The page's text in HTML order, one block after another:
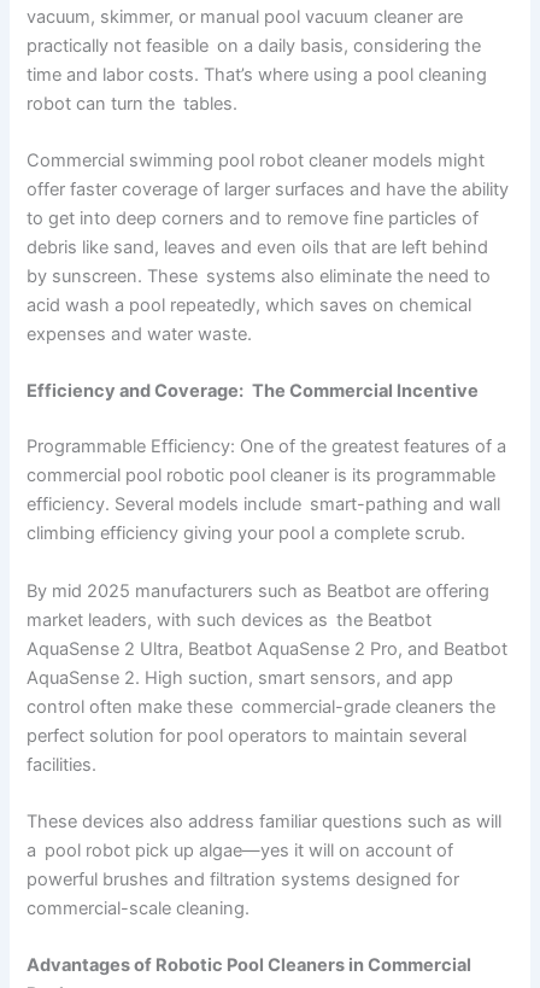
vacuum, skimmer, or manual pool vacuum cleaner are
practically not feasible on a daily basis, considering the
time and labor costs. That’s where using a pool cleaning
robot can turn the tables.
Commercial swimming pool robot cleaner models might
offer faster coverage of larger surfaces and have the ability
to get into deep corners and to remove fine particles of
debris like sand, leaves and even oils that are left behind
by sunscreen. These systems also eliminate the need to
acid wash a pool repeatedly, which saves on chemical
expenses and water waste.
Efficiency and Coverage: The Commercial Incentive
Programmable Efficiency: One of the greatest features of a
commercial pool robotic pool cleaner is its programmable
efficiency. Several models include smart-pathing and wall
climbing efficiency giving your pool a complete scrub.
By mid 2025 manufacturers such as Beatbot are offering
market leaders, with such devices as the Beatbot
AquaSense 2 Ultra, Beatbot AquaSense 2 Pro, and Beatbot
AquaSense 2. High suction, smart sensors, and app
control often make these commercial-grade cleaners the
perfect solution for pool operators to maintain several
facilities.
These devices also address familiar questions such as will
a pool robot pick up algae—yes it will on account of
powerful brushes and filtration systems designed for
commercial-scale cleaning.
Advantages of Robotic Pool Cleaners in Commercial